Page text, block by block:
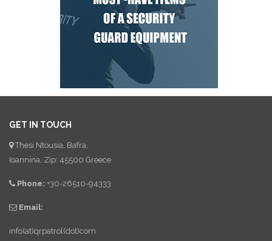
GET IN TOUCH
Thesi Ntousia, Bafra,
Ioannina, Zip: 45500 Greece
Phone: +30-26510-94333
Email:
info(at)qrpatrol(dot)com